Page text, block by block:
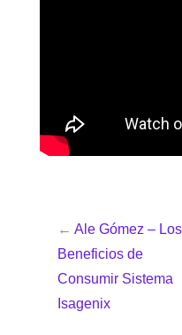
← Ale Gómez – Los
Beneficios de
Consumir Sistema
Isagenix